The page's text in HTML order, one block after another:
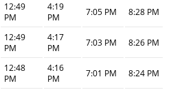
12:49
PM
4:19
PM
7:05 PM 8:28 PM
12:49
PM
4:17
PM
7:03 PM 8:26 PM
12:48
PM
4:16
PM
7:01 PM 8:24 PM